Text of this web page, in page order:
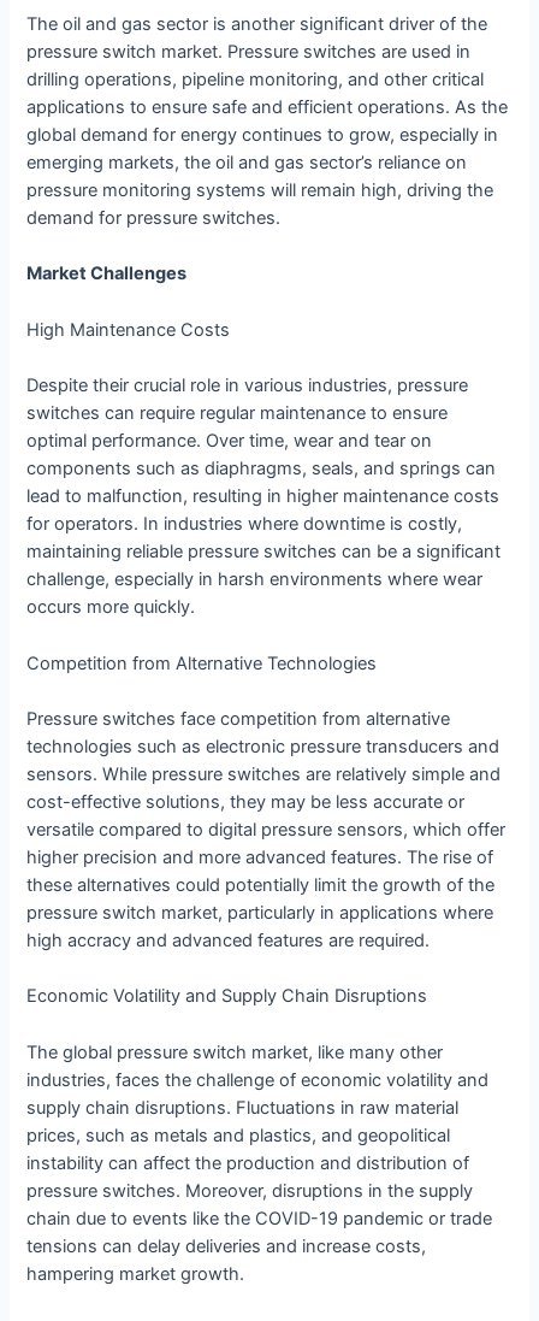
The oil and gas sector is another significant driver of the
pressure switch market. Pressure switches are used in
drilling operations, pipeline monitoring, and other critical
applications to ensure safe and efficient operations. As the
global demand for energy continues to grow, especially in
emerging markets, the oil and gas sector’s reliance on
pressure monitoring systems will remain high, driving the
demand for pressure switches.
Market Challenges
High Maintenance Costs
Despite their crucial role in various industries, pressure
switches can require regular maintenance to ensure
optimal performance. Over time, wear and tear on
components such as diaphragms, seals, and springs can
lead to malfunction, resulting in higher maintenance costs
for operators. In industries where downtime is costly,
maintaining reliable pressure switches can be a significant
challenge, especially in harsh environments where wear
occurs more quickly.
Competition from Alternative Technologies
Pressure switches face competition from alternative
technologies such as electronic pressure transducers and
sensors. While pressure switches are relatively simple and
cost-effective solutions, they may be less accurate or
versatile compared to digital pressure sensors, which offer
higher precision and more advanced features. The rise of
these alternatives could potentially limit the growth of the
pressure switch market, particularly in applications where
high accracy and advanced features are required.
Economic Volatility and Supply Chain Disruptions
The global pressure switch market, like many other
industries, faces the challenge of economic volatility and
supply chain disruptions. Fluctuations in raw material
prices, such as metals and plastics, and geopolitical
instability can affect the production and distribution of
pressure switches. Moreover, disruptions in the supply
chain due to events like the COVID-19 pandemic or trade
tensions can delay deliveries and increase costs,
hampering market growth.